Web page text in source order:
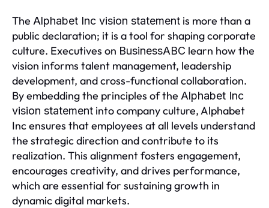
The Alphabet Inc vision statement is more than a
public declaration; it is a tool for shaping corporate
culture. Executives on BusinessABC learn how the
vision informs talent management, leadership
development, and cross-functional collaboration.
By embedding the principles of the Alphabet Inc
vision statement into company culture, Alphabet
Inc ensures that employees at all levels understand
the strategic direction and contribute to its
realization. This alignment fosters engagement,
encourages creativity, and drives performance,
which are essential for sustaining growth in
dynamic digital markets.